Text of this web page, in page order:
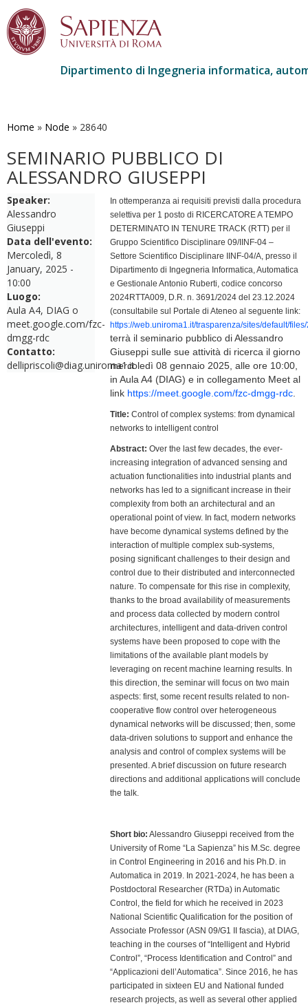
contenuto
Dipartimento di Ingegneria informatica,
Home » Node » 28640
SEMINARIO PUBBLICO DI
ALESSANDRO GIUSEPPI
Speaker:
Alessandro
Giuseppi
Data dell'evento:
Mercoledì, 8
January, 2025 -
10:00
Luogo:
Aula A4, DIAG o
meet.google.com/fzc-
dmgg-rdc
Contatto:
dellipriscoli@diag.uniroma1.it
In ottemperanza ai requisiti previsti dalla procedura
selettiva per 1 posto di RICERCATORE A TEMPO
DETERMINATO IN TENURE TRACK (RTT) per il
Gruppo Scientifico Disciplinare 09/IINF-04 –
Settore Scientifico Disciplinare IINF-04/A, presso il
Dipartimento di Ingegneria Informatica, Automatica
e Gestionale Antonio Ruberti, codice concorso
2024RTTA009, D.R. n. 3691/2024 del 23.12.2024
(consultabile sul Portale di Ateneo al seguente link:
https://web.uniroma1.it/trasparenza/sites/default/
terrà il seminario pubblico di Alessandro
Giuseppi sulle sue attività di ricerca il giorno
mercoledì 08 gennaio 2025, alle ore 10:00,
in Aula A4 (DIAG) e in collegamento Meet al
link https://meet.google.com/fzc-dmgg-rdc.
Title: Control of complex systems: from dynamical
networks to intelligent control
Abstract: Over the last few decades, the ever-
increasing integration of advanced sensing and
actuation functionalities into industrial plants and
networks has led to a significant increase in their
complexity from both an architectural and an
operational point of view. In fact, modern networks
have become dynamical systems defined by the
interaction of multiple complex sub-systems,
posing significant challenges to their design and
control due to their distributed and interconnected
nature. To compensate for this rise in complexity,
thanks to the broad availability of measurements
and process data collected by modern control
architectures, intelligent and data-driven control
systems have been proposed to cope with the
limitations of the available plant models by
leveraging on recent machine learning results. In
this direction, the seminar will focus on two main
aspects: first, some recent results related to non-
cooperative flow control over heterogeneous
dynamical networks will be discussed; then, some
data-driven solutions to support and enhance the
analysis and control of complex systems will be
presented. A brief discussion on future research
directions and additional applications will conclude
the talk.
Short bio: Alessandro Giuseppi received from the
University of Rome “La Sapienza” his M.Sc. degree
in Control Engineering in 2016 and his Ph.D. in
Automatica in 2019. In 2021-2024, he has been a
Postdoctoral Researcher (RTDa) in Automatic
Control, the field for which he received in 2023
National Scientific Qualification for the position of
Associate Professor (ASN 09/G1 II fascia), at DIAG,
teaching in the courses of “Intelligent and Hybrid
Control”, “Process Identification and Control” and
“Applicazioni dell’Automatica”. Since 2016, he has
participated in sixteen EU and National funded
research projects, as well as several other applied